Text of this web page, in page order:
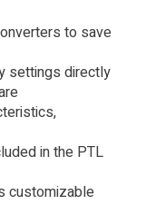
to save
settings directly
in the PTL
customizable